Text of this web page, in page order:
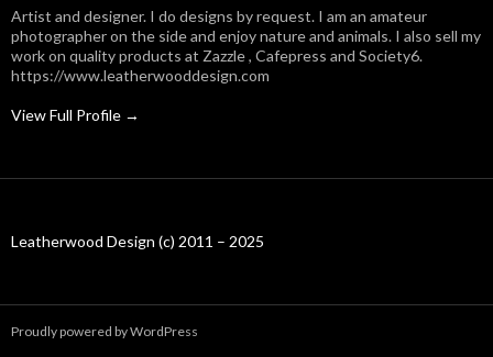
Artist and designer. I do designs by request. I am an amateur
photographer on the side and enjoy nature and animals. I also sell my
work on quality products at Zazzle , Cafepress and Society6.
https://www.leatherwooddesign.com
View Full Profile →
Leatherwood Design (c) 2011 – 2025
Proudly powered by WordPress